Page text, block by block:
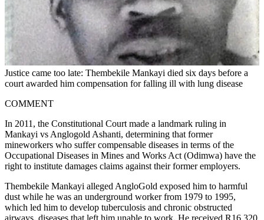
Justice came too late: Thembekile Mankayi died six days before a
court awarded him compensation for falling ill with lung disease
COMMENT
In 2011, the Constitutional Court made a landmark ruling in
Mankayi vs Anglogold Ashanti, determining that former
mineworkers who suffer compensable diseases in terms of the
Occupational Diseases in Mines and Works Act (Odimwa) have the
right to institute damages claims against their former employers.
Thembekile Mankayi alleged AngloGold exposed him to harmful
dust while he was an underground worker from 1979 to 1995,
which led him to develop tuberculosis and chronic obstructed